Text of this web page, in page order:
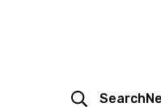
Search